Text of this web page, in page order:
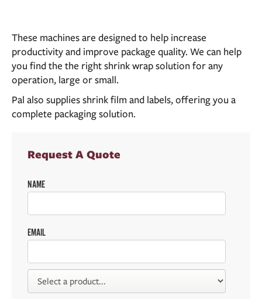
These machines are designed to help increase
productivity and improve package quality. We can help
you find the the right shrink wrap solution for any
operation, large or small.
Pal also supplies shrink film and labels, offering you a
complete packaging solution.
Request A Quote
NAME
EMAIL